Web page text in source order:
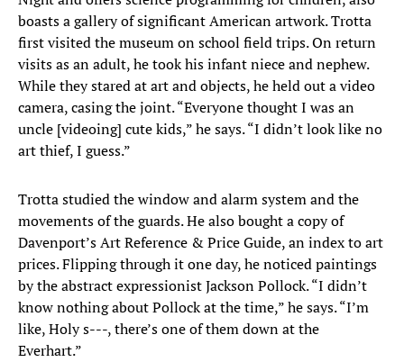
boasts a gallery of significant American artwork. Trotta
first visited the museum on school field trips. On return
visits as an adult, he took his infant niece and nephew.
While they stared at art and objects, he held out a video
camera, casing the joint. “Everyone thought I was an
uncle [videoing] cute kids,” he says. “I didn’t look like no
art thief, I guess.”
Trotta studied the window and alarm system and the
movements of the guards. He also bought a copy of
Davenport’s Art Reference & Price Guide, an index to art
prices. Flipping through it one day, he noticed paintings
by the abstract expressionist Jackson Pollock. “I didn’t
know nothing about Pollock at the time,” he says. “I’m
like, Holy s---, there’s one of them down at the
Everhart.”